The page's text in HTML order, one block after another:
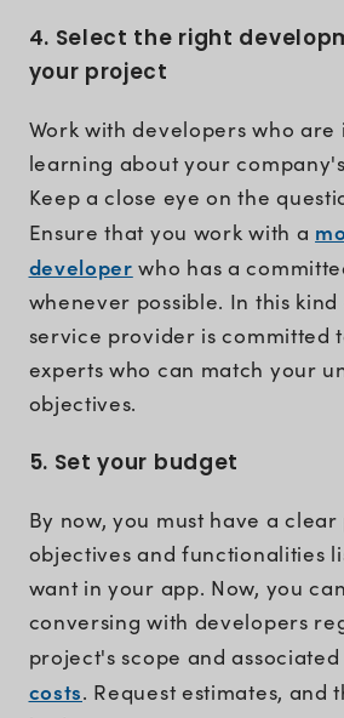
4. Select the right
your project
Work with developers who are
learning about your
Keep a close eye on the
Ensure that you work with a
developer who has a
whenever possible. In this
service provider is committed
experts who can match your
objectives.
5. Set your budget
By now, you must have a
objectives and functionalities
want in your app. Now, you
conversing with developers
project's scope and
costs. Request estimates, and